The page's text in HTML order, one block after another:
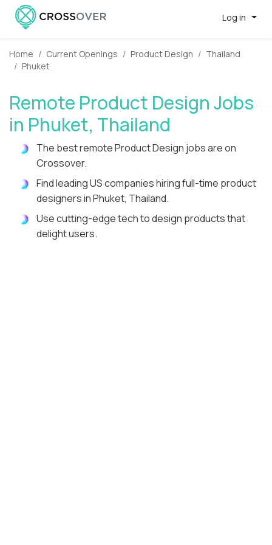
Log in
Home Current Openings Product Design
Thailand
Phuket
Remote Product Design Jobs
in Phuket, Thailand
The best remote Product Design jobs are on
Crossover.
Find leading US companies hiring full-time product
designers in Phuket, Thailand.
Use cutting-edge tech to design products that
delight users.